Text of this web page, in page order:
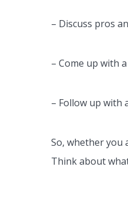
– Discuss pros
– Come up with
– Follow up with
So, whether
Think about